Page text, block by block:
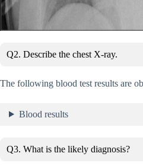
Q2. Describe the chest X-ray.
The following blood test results are
Blood results
Q3. What is the likely diagnosis?